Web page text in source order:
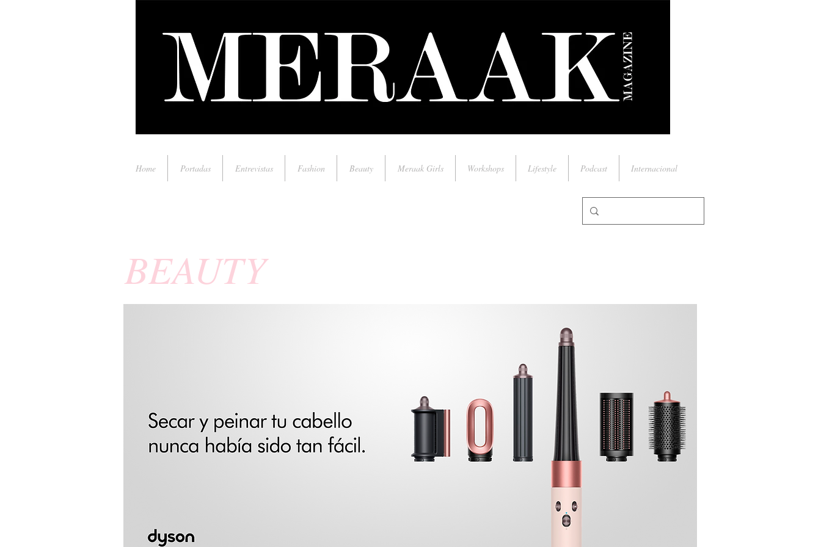
Home Portadas Entrevistas Fashion Beauty Meraak Girls Workshops Lifestyle Podcast Internacional
BEAUTY